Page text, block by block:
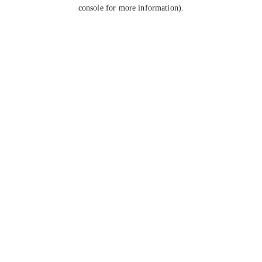
console for more information).